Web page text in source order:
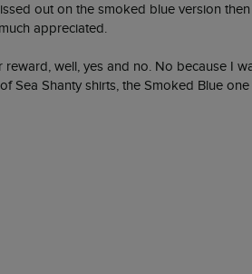
out on the smoked blue version
appreciated.
well, yes and no. No because I
Shanty shirts, the Smoked Blue one